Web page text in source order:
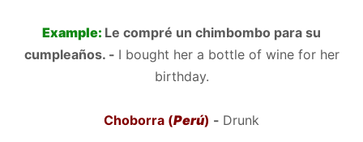
Example: Le compré un chimbombo para su
cumpleaños. - I bought her a bottle of wine for her
birthday.
Choborra (Perú) - Drunk